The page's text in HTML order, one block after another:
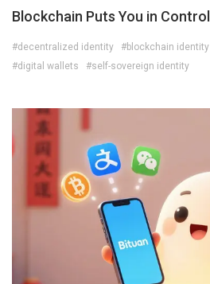
Blockchain Puts You in Control
#decentralized identity #blockchain identity
#digital wallets
#self-sovereign identity